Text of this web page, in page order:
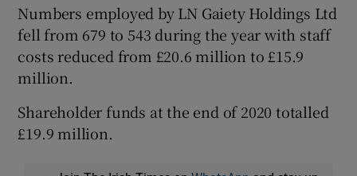
Numbers employed by LN Gaiety Holdings Ltd
fell from 679 to 543 during the year with staff
costs reduced from £20.6 million to £15.9
million.
Shareholder funds at the end of 2020 totalled
£19.9 million.